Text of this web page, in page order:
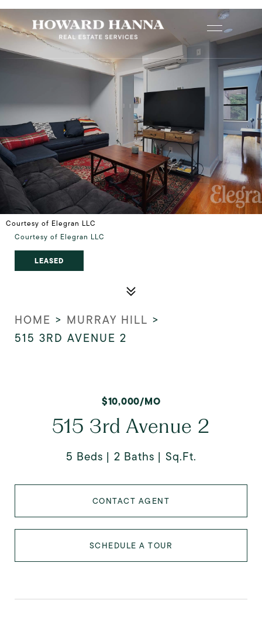
Courtesy of Elegran LLC
Courtesy of Elegran LLC
LEASED
HOME > MURRAY HILL >
515 3RD AVENUE 2
$10,000/MO
515 3rd Avenue 2
5 Beds 2 Baths Sq.Ft.
CONTACT AGENT
SCHEDULE A TOUR